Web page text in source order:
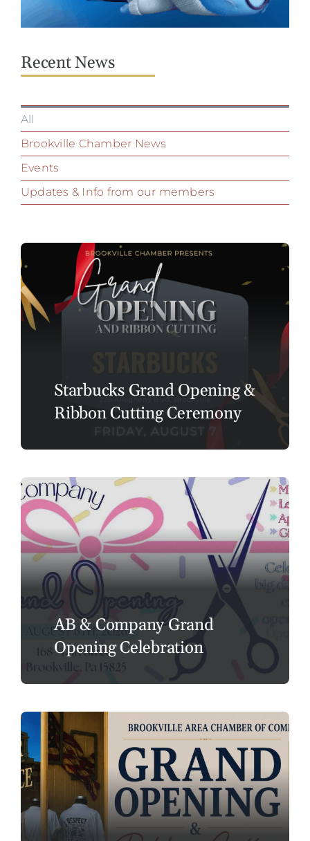
Recent News
All
Brookville Chamber News
Events
Updates & Info from our members
Starbucks Grand Opening &
Ribbon Cutting Ceremony
AB & Company Grand
Opening Celebration